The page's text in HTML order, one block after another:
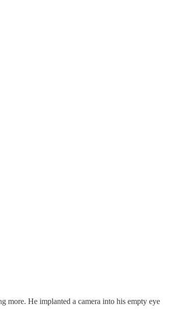
more. He implanted a camera into his empty eye